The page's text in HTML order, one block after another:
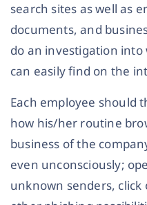
search sites as well as
documents, and
do an investigation into
can easily find on the
Each employee should
how his/her routine
business of the
even unconsciously;
unknown senders, click